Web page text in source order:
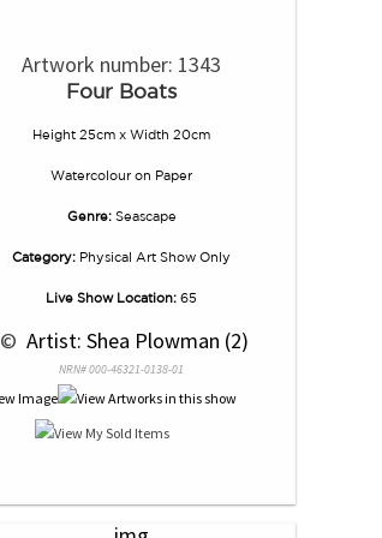
Artwork number: 1343
Four Boats
Height 25cm x Width 20cm
Watercolouron Paper
Genre: Seascape
Category: Physical Art Show Only
Live Show Location: 65
© Artist: Shea Plowman (2)
NRN# 000-46321-0138-01